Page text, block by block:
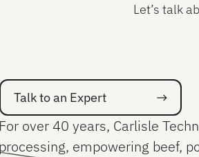
Let’s talk
Talk to an Expert
Talk to an Expert
For over 40 years, Carlisle
processing, empowering beef,